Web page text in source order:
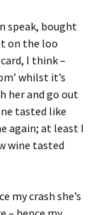
speak, bought
on the loo
I think –
whilst it’s
her and go out
tasted like
again; at least I
wine tasted
my crash she’s